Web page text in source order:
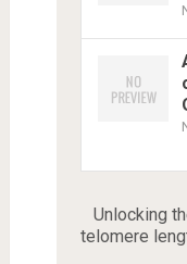
Unlocking
telomere